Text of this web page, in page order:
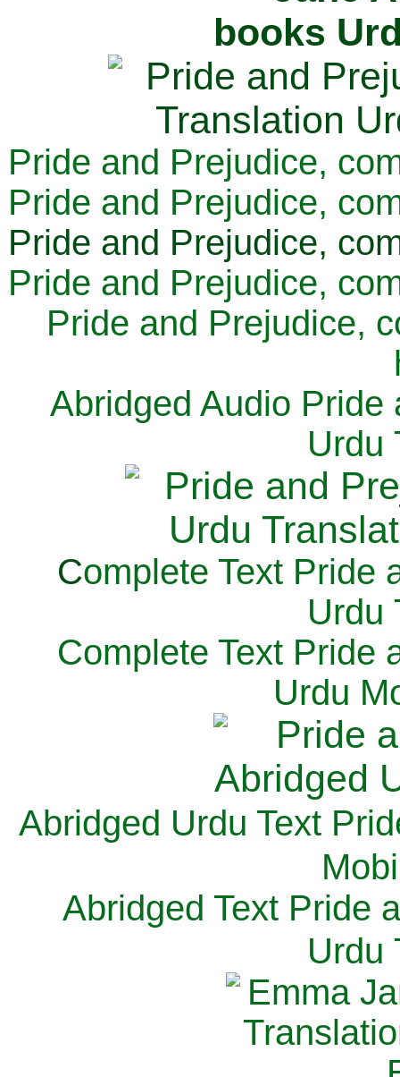
Pride and Prejudice,
Pride and Prejudice,
Pride and Prejudice,
Pride and Prejudice,
Pride and Prejudice,
Abridged Audio Pride
Urdu
Complete Text Pride
Urdu
Complete Text Pride
Urdu
Abridged Urdu Text
M
Abridged Text Pride
Urdu